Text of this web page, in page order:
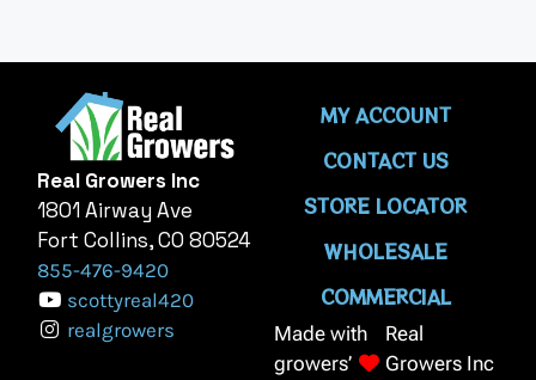
Real Growers Inc
1801 Airway Ave
Fort Collins, CO 80524
855-476-9420
scottyreal420
realgrowers
MY ACCOUNT
CONTACT US
STORE LOCATOR
WHOLESALE
COMMERCIAL
Made with
growers’
Real
Growers Inc